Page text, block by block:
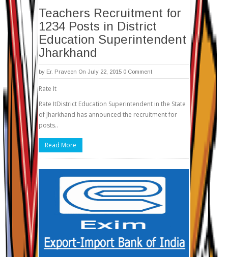
Teachers Recruitment for
1234 Posts in District
Education Superintendent
Jharkhand
by Er. Praveen On July 22, 2015 0 Comment
Rate It
Rate ItDistrict Education Superintendent in the State
of Jharkhand has announced the recruitment for
posts..
Read More